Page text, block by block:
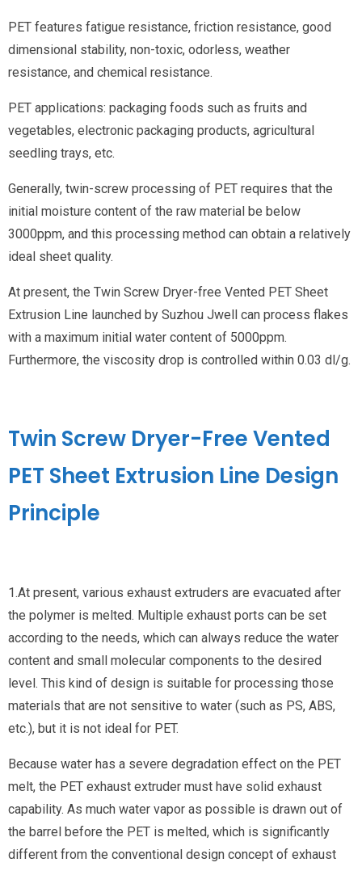
PET features fatigue resistance, friction resistance, good
dimensional stability, non-toxic, odorless, weather
resistance, and chemical resistance.
PET applications: packaging foods such as fruits and
vegetables, electronic packaging products, agricultural
seedling trays, etc.
Generally, twin-screw processing of PET requires that the
initial moisture content of the raw material be below
3000ppm, and this processing method can obtain a relatively
ideal sheet quality.
At present, the Twin Screw Dryer-free Vented PET Sheet
Extrusion Line launched by Suzhou Jwell can process flakes
with a maximum initial water content of 5000ppm.
Furthermore, the viscosity drop is controlled within 0.03 dl/g.
Twin Screw Dryer-Free Vented
PET Sheet Extrusion Line Design
Principle
1.At present, various exhaust extruders are evacuated after
the polymer is melted. Multiple exhaust ports can be set
according to the needs, which can always reduce the water
content and small molecular components to the desired
level. This kind of design is suitable for processing those
materials that are not sensitive to water (such as PS, ABS,
etc.), but it is not ideal for PET.
Because water has a severe degradation effect on the PET
melt, the PET exhaust extruder must have solid exhaust
capability. As much water vapor as possible is drawn out of
the barrel before the PET is melted, which is significantly
different from the conventional design concept of exhaust